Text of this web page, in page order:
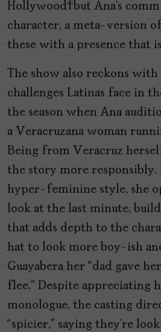
Hollywood but Ana’s
character, a meta-version
these with a presence that
The show also reckons
challenges Latinas face in
the season when Ana
a Veracruzana woman
Being from Veracruz
the story more responsibly.
hyper-feminine style, she
look at the last minute,
that adds depth to the
hat to look more boy-ish
Guayabera her “dad gave
flee.” Despite appreciating
monologue, the casting
“spicier,” saying they’re